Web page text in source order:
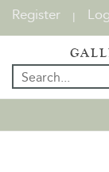
|
Register